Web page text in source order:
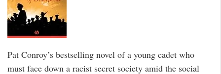
Pat Conroy’s bestselling novel of a young cadet who
must face down a racist secret society amid the social